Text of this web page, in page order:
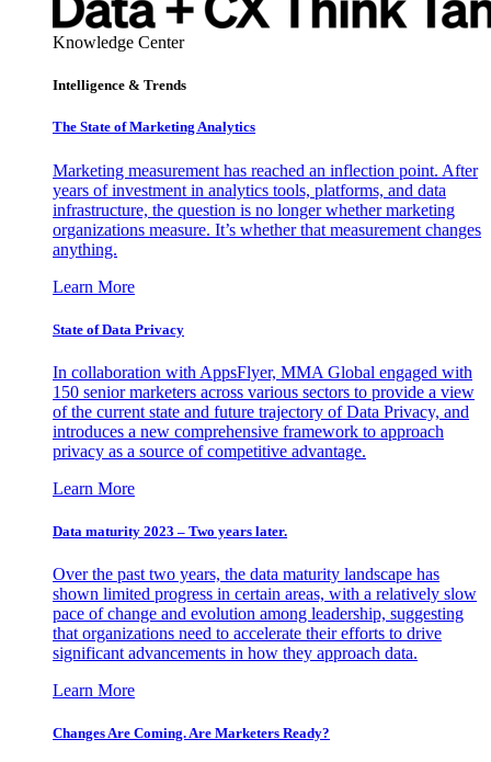
Knowledge Center
Intelligence & Trends
The State of Marketing Analytics
Marketing measurement has reached an inflection point. After
years of investment in analytics tools, platforms, and data
infrastructure, the question is no longer whether marketing
organizations measure. It’s whether that measurement changes
anything.
Learn More
State of Data Privacy
In collaboration with AppsFlyer, MMA Global engaged with
150 senior marketers across various sectors to provide a view
of the current state and future trajectory of Data Privacy, and
introduces a new comprehensive framework to approach
privacy as a source of competitive advantage.
Learn More
Data maturity 2023 – Two years later.
Over the past two years, the data maturity landscape has
shown limited progress in certain areas, with a relatively slow
pace of change and evolution among leadership, suggesting
that organizations need to accelerate their efforts to drive
significant advancements in how they approach data.
Learn More
Changes Are Coming. Are Marketers Ready?